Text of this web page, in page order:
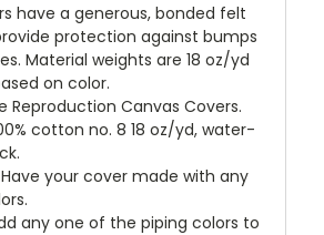
have a generous, bonded felt
protection against bumps
Material weights are 18 oz/yd
on color.
Reproduction Canvas Covers.
cotton no. 8 18 oz/yd, water-
Have your cover made with any
any one of the piping colors to